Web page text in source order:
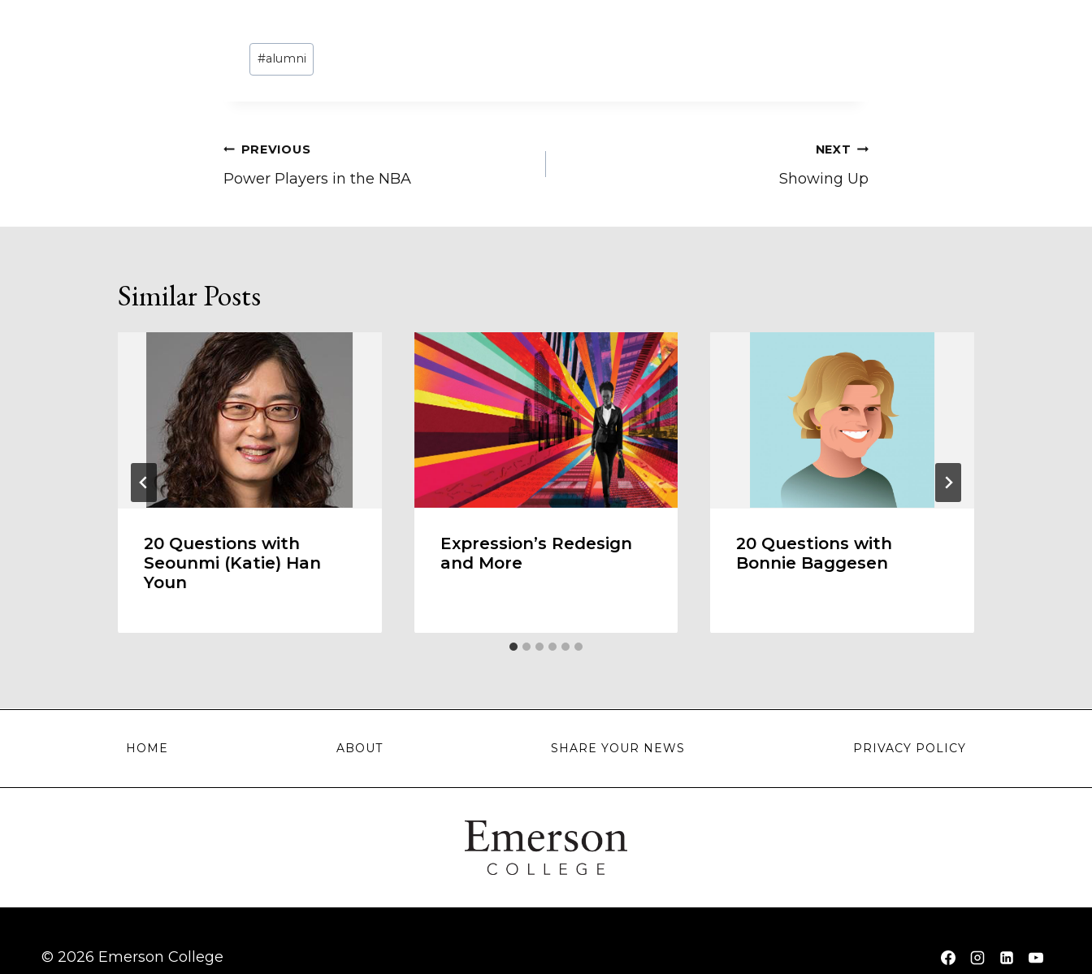
Post
Tags:
#alumni
Post
navigation
PREVIOUS
Power Players in the NBA
NEXT
Showing Up
Similar Posts
20 Questions with
Seounmi (Katie) Han
Youn
Expression’s Redesign
and More
20 Questions with
Bonnie Baggesen
HOME ABOUT SHARE YOUR NEWS PRIVACY POLICY
© 2026 Emerson College